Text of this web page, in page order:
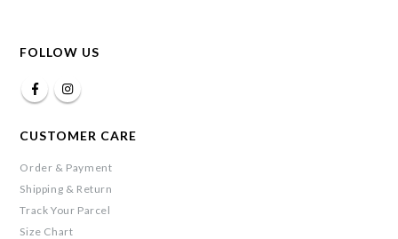
FOLLOW US
CUSTOMER CARE
Order & Payment
Shipping & Return
Track Your Parcel
Size Chart